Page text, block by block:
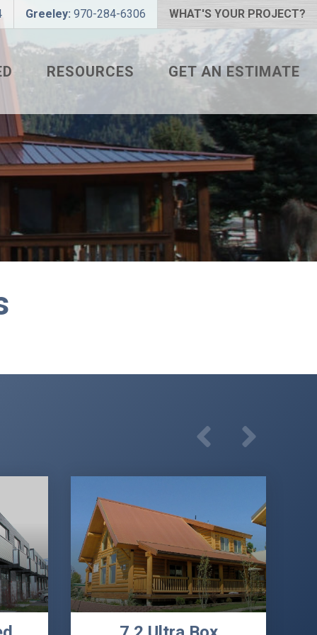
Greeley: 970-284-6306 WHAT'S YOUR PROJECT?
COLOR?
MONTH
RESOURCES
METAL ROOFING FAQS
HOW TO MEASURE A ROOF
INSTALLATION GUIDES
SNAPTABLE PRO HYPER-
GET AN ESTIMATE